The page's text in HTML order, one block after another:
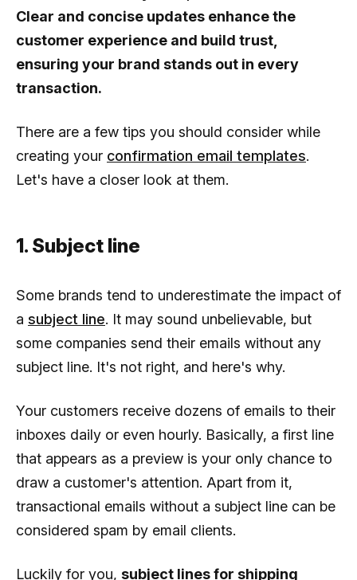
Clear and concise updates enhance the
customer experience and build trust,
ensuring your brand stands out in every
transaction.
There are a few tips you should consider while
creating your confirmation email templates.
Let's have a closer look at them.
1. Subject line
Some brands tend to underestimate the impact of
a subject line. It may sound unbelievable, but
some companies send their emails without any
subject line. It's not right, and here's why.
Your customers receive dozens of emails to their
inboxes daily or even hourly. Basically, a first line
that appears as a preview is your only chance to
draw a customer's attention. Apart from it,
transactional emails without a subject line can be
considered spam by email clients.
Luckily for you, subject lines for shipping